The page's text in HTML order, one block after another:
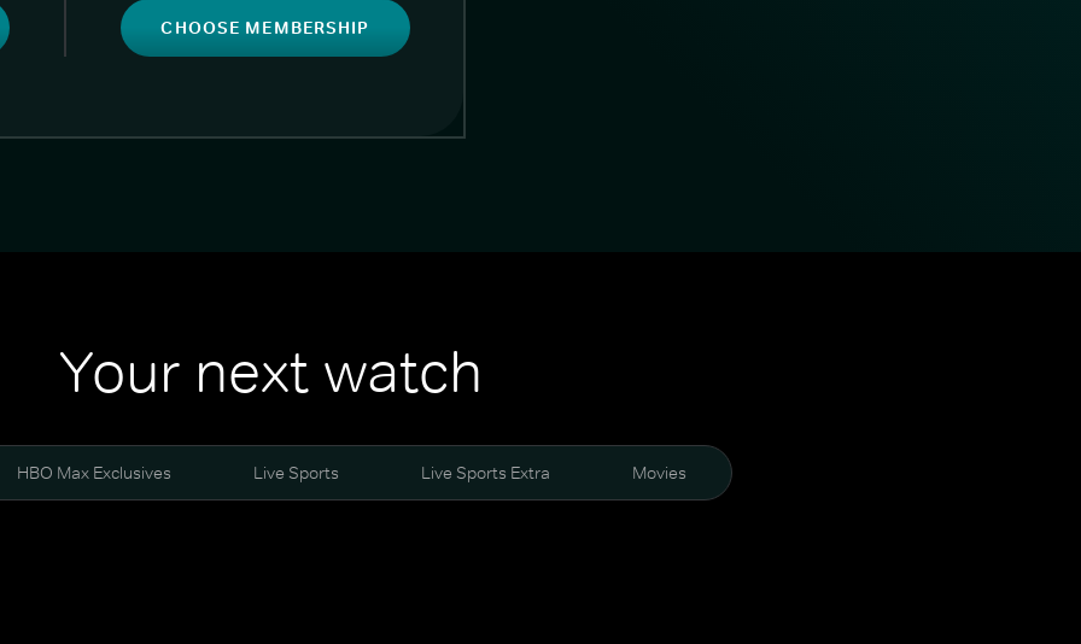
CHOOSE MEMBERSHIP
Your next watch
HBO Max Exclusives Live Sports Live Sports Extra Movies